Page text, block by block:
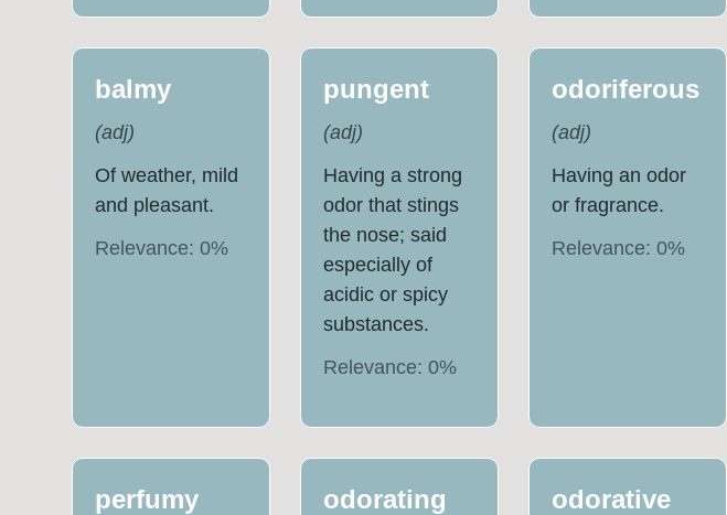
balmy
(adj)
Of weather, mild
and pleasant.
Relevance: 0%
pungent
(adj)
Having a strong
odor that stings
the nose; said
especially of
acidic or spicy
substances.
Relevance: 0%
odoriferous
(adj)
Having an odor
or fragrance.
Relevance: 0%
perfumy odorating odorative